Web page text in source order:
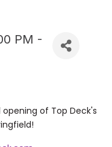
PM -
of Top Deck's